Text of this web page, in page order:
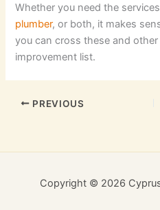
Whether you need the
plumber, or both, it makes
you can cross these and
improvement list.
PREVIOUS
Copyright © 2026